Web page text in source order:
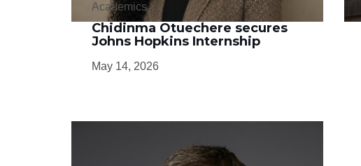
Academics
Chidinma Otuechere secures
Johns Hopkins Internship
May 14, 2026